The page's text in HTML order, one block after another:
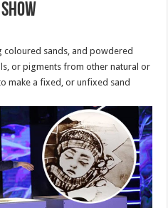
sands, and powdered
or pigments from other natural or
make a fixed, or unfixed sand